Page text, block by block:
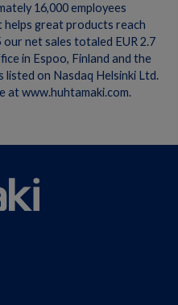
16,000 employees
helps great products reach
our net sales totaled EUR 2.7
in Espoo, Finland and the
listed on Nasdaq Helsinki Ltd.
at www.huhtamaki.com.